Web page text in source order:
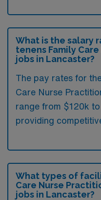
What is the salary
tenens Family
jobs in Lancaster?
The pay rates for
Care Nurse
range from $120k
providing
What types of
Care Nurse
jobs in Lancaster?